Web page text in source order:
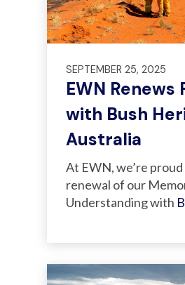
SEPTEMBER 25, 2025
EWN
with Bush
Australia
At EWN, we’re
renewal of our
Understanding with